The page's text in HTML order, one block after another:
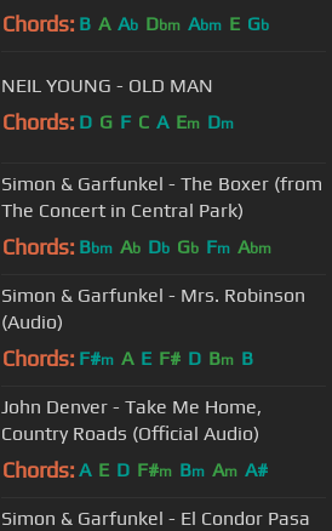
Chords: B A Ab Dbm Abm E Gb
NEIL YOUNG - OLD MAN
Chords: D G F C A Em Dm
Simon & Garfunkel - The Boxer (from
The Concert in Central Park)
Chords: Bbm Ab Db Gb Fm Abm
Simon & Garfunkel - Mrs. Robinson
(Audio)
Chords: F#m A E F# D Bm B
John Denver - Take Me Home,
Country Roads (Official Audio)
Chords: A E D F#m Bm Am A#
Simon & Garfunkel - El Condor Pasa